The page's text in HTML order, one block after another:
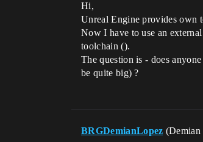
Hi,
Unreal Engine provides own
Now I have to use an
toolchain ().
The question is - does
be quite big) ?
BRGDemianLopez